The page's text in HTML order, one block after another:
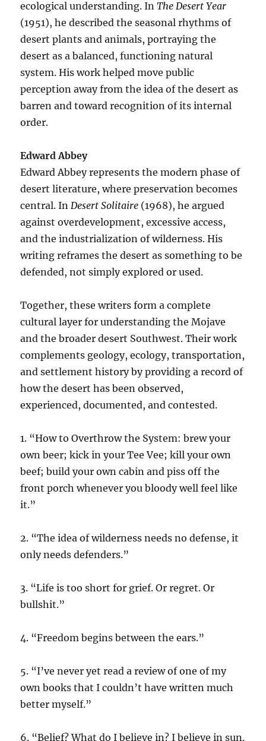
ecological understanding. InThe Desert Year
(1951), he described the seasonal rhythms of
desert plants and animals, portraying the
desert as a balanced, functioning natural
system. His work helped move public
perception away from the idea of the desert as
barren and toward recognition of its internal
order.
Edward Abbey
Edward Abbey represents the modern phase of
desert literature, where preservation becomes
central. In Desert Solitaire (1968), he argued
against overdevelopment, excessive access,
and the industrialization of wilderness. His
writing reframes the desert as something to be
defended, not simply explored or used.
Together, these writers form a complete
cultural layer for understanding the Mojave
and the broader desert Southwest. Their work
complements geology, ecology, transportation,
and settlement history by providing a record of
how the desert has been observed,
experienced, documented, and contested.
1. “How to Overthrow the System: brew your
own beer; kick in your Tee Vee; kill your own
beef; build your own cabin and piss off the
front porch whenever you bloody well feel like
it.”
2. “The idea of wilderness needs no defense, it
only needs defenders.”
3. “Life is too short for grief. Or regret. Or
bullshit.”
4. “Freedom begins between the ears.”
5. “I’ve never yet read a review of one of my
own books that I couldn’t have written much
better myself.”
6. “Belief? What do I believe in? I believe in sun.